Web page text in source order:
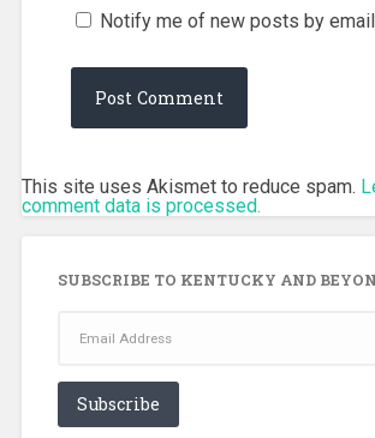
Notify me of new posts by
This site uses Akismet to reduce spam.
comment data is processed.
SUBSCRIBE TO KENTUCKY AND
Address
Subscribe